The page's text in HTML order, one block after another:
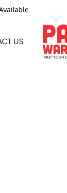
US